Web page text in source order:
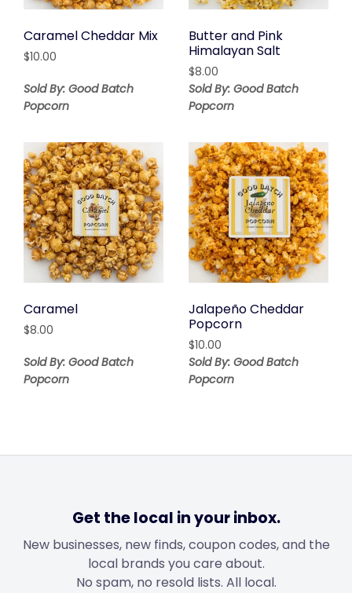
Caramel Cheddar Mix
$10.00
Sold By: Good Batch
Popcorn
Butter and Pink
Himalayan Salt
$8.00
Sold By: Good Batch
Popcorn
Caramel
$8.00
Sold By: Good Batch
Popcorn
Jalapeño Cheddar
Popcorn
$10.00
Sold By: Good Batch
Popcorn
Get the local in your inbox.
New businesses, new finds, coupon codes, and the
local brands you care about.
No spam, no resold lists. All local.